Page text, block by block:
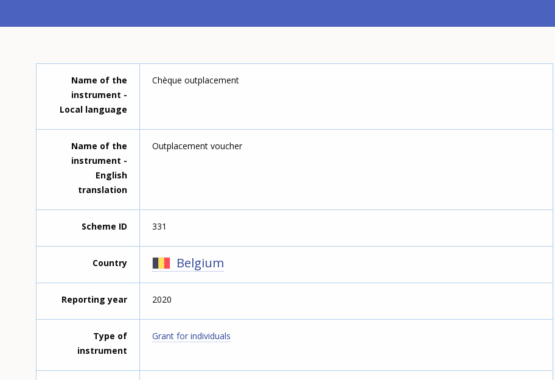
Name of the
instrument -
Local language
Chèque outplacement
Name of the
instrument -
English
translation
Outplacement voucher
Scheme ID 331
Country Belgium
Reporting year 2020
Type of
instrument
Grant for individuals